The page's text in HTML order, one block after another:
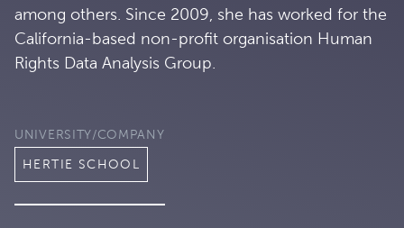
among others. Since 2009, she has worked for the
California-based non-profit organisation Human
Rights Data Analysis Group.
UNIVERSITY/COMPANY
HERTIE SCHOOL